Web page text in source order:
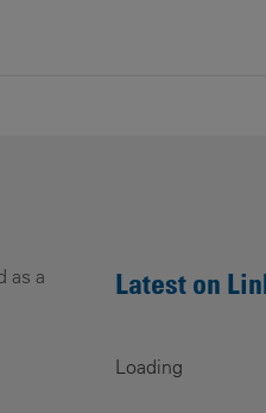
as a
Latest on
Loading